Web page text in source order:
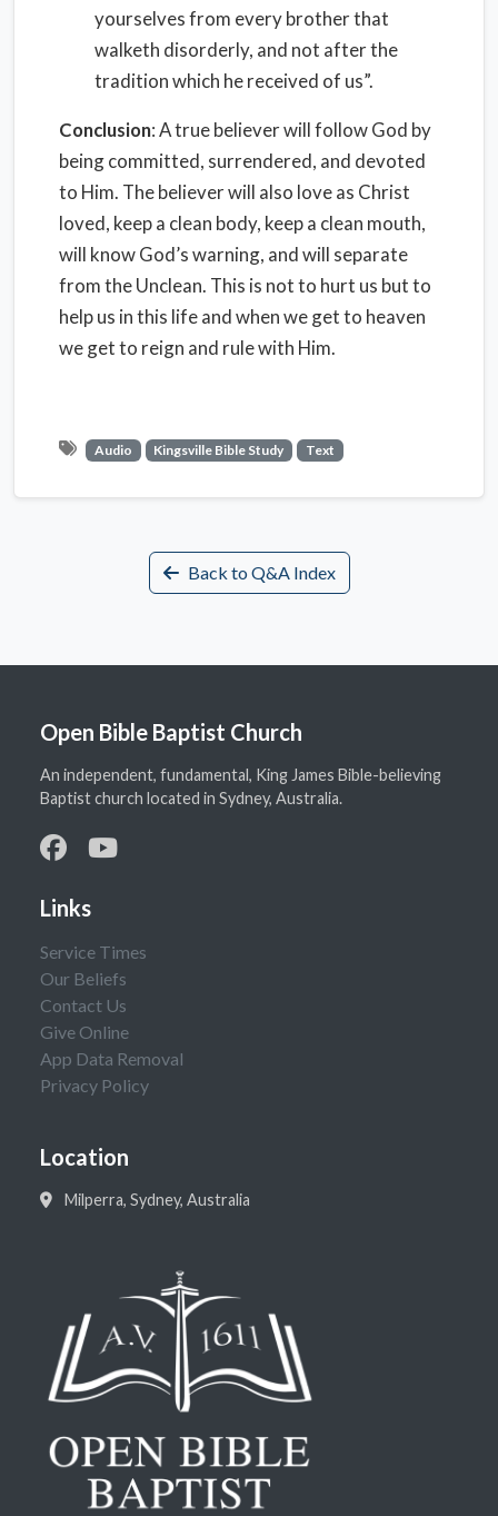
yourselves from every brother that
walketh disorderly, and not after the
tradition which he received of us”.
Conclusion: A true believer will follow God by
being committed, surrendered, and devoted
to Him. The believer will also love as Christ
loved, keep a clean body, keep a clean mouth,
will know God’s warning, and will separate
from the Unclean. This is not to hurt us but to
help us in this life and when we get to heaven
we get to reign and rule with Him.
Audio Kingsville Bible Study Text
Back to Q&A Index
Open Bible Baptist Church
An independent, fundamental, King James Bible-believing
Baptist church located in Sydney, Australia.
Links
Service Times
Our Beliefs
Contact Us
Give Online
App Data Removal
Privacy Policy
Location
Milperra, Sydney, Australia